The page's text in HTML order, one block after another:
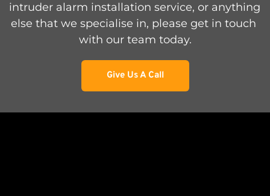
intruder alarm installation service, or anything
else that we specialise in, please get in touch
with our team today.
Give Us A Call